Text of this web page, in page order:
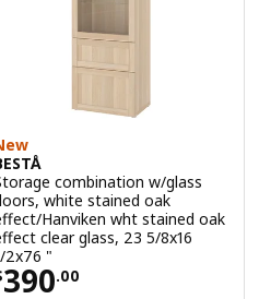
combination w/glass
white stained oak
Hanviken wht stained oak
clear glass, 23 5/8x16
2x76 "
390.00
$ 390.00